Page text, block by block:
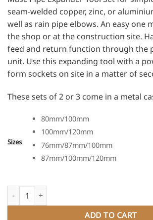
seam-welded copper, zinc, or
well as rain pipe elbows. An easy one
the shop or at the construction site.
feed and return function through the
unit. Use this expanding tool with a
form sockets on site in a matter of
These sets of 2 or 3 come in a metal
Sizes
80mm/100mm
100mm/120mm
76mm/87mm/100mm
87mm/100mm/120mm
MASC Pipe Expander Tool Set quantity
ADD TO CART